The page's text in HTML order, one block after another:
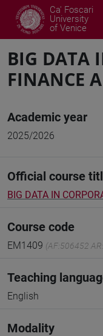
Ca' Foscari
University
of Venice
BIG DATA
FINANCE
Academic year
2025/2026
Official course
BIG DATA IN
Course code
EM1409 (AF:506452
Teaching
English
Modality